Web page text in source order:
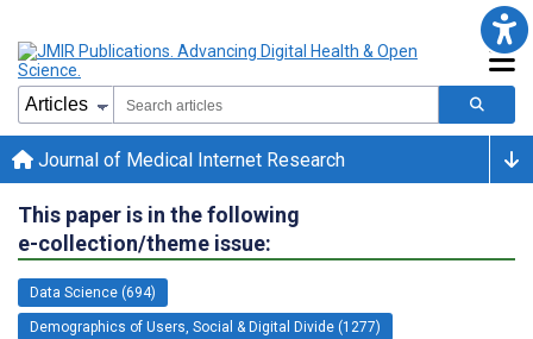
Journal of Medical Internet Research
This paper is in the following
e-collection/theme issue:
Data Science (694)
Demographics of Users, Social & Digital Divide (1277)